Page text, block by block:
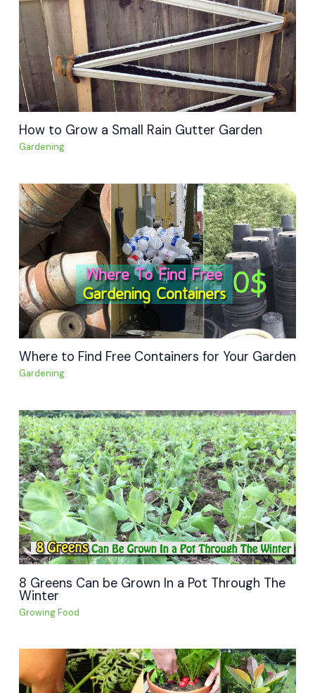
How to Grow a Small Rain Gutter Garden
Gardening
Where to Find Free Containers for Your Garden
Gardening
8 Greens Can be Grown In a Pot Through The
Winter
Growing Food